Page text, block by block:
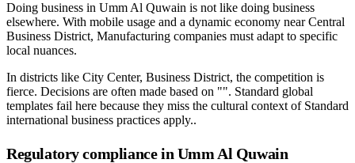
Doing business in Umm Al Quwain is not like doing business
elsewhere. With mobile usage and a dynamic economy near Central
Business District, Manufacturing companies must adapt to specific
local nuances.
In districts like City Center, Business District, the competition is
fierce. Decisions are often made based on "". Standard global
templates fail here because they miss the cultural context of Standard
international business practices apply..
Regulatory compliance in Umm Al Quwain